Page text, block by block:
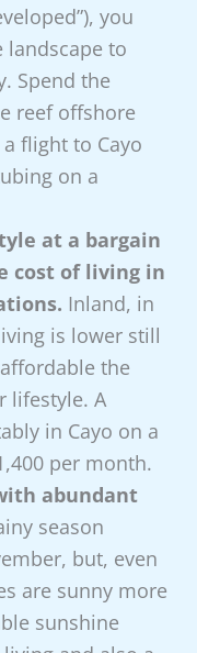
you
to
Spend the
reef offshore
flight to Cayo
on a
at a bargain
cost of living in
Inland, in
is lower still
the
lifestyle. A
in Cayo on a
per month.
abundant
season
but, even
are sunny more
sunshine